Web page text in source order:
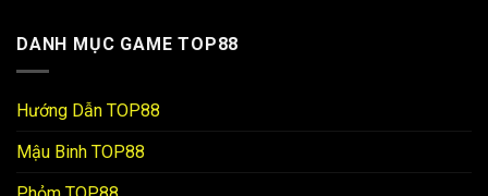
DANH MỤC GAME TOP88
Hướng Dẫn TOP88
Mậu Binh TOP88